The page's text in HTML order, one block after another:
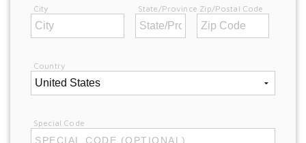
City State/Province Zip/Postal Code
Country
Special Code